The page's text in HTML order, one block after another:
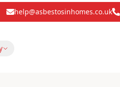
help@asbestosinhomes.co.uk